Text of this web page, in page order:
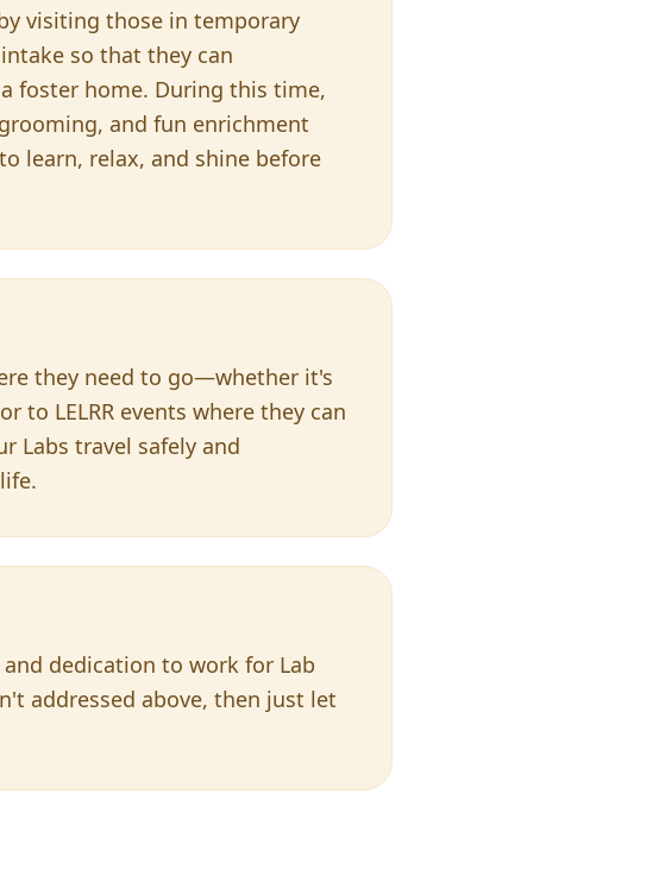
visiting those in temporary
so that they can
foster home. During this time,
and fun enrichment
learn, relax, and shine before
they need to go—whether it's
LELRR events where they can
Labs travel safely and
dedication to work for Lab
addressed above, then just let